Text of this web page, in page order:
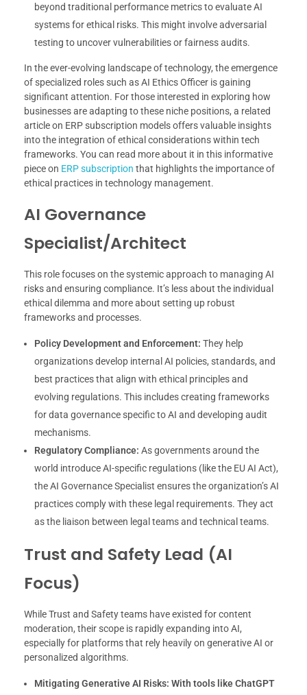
beyond traditional performance metrics to evaluate AI
systems for ethical risks. This might involve adversarial
testing to uncover vulnerabilities or fairness audits.
In the ever-evolving landscape of technology, the emergence
of specialized roles such as AI Ethics Officer is gaining
significant attention. For those interested in exploring how
businesses are adapting to these niche positions, a related
article on ERP subscription models offers valuable insights
into the integration of ethical considerations within tech
frameworks. You can read more about it in this informative
piece on ERP subscription that highlights the importance of
ethical practices in technology management.
AI Governance
Specialist/Architect
This role focuses on the systemic approach to managing AI
risks and ensuring compliance. It’s less about the individual
ethical dilemma and more about setting up robust
frameworks and processes.
Policy Development and Enforcement: They help
organizations develop internal AI policies, standards, and
best practices that align with ethical principles and
evolving regulations. This includes creating frameworks
for data governance specific to AI and developing audit
mechanisms.
Regulatory Compliance: As governments around the
world introduce AI-specific regulations (like the EU AI Act),
the AI Governance Specialist ensures the organization’s AI
practices comply with these legal requirements. They act
as the liaison between legal teams and technical teams.
Trust and Safety Lead (AI
Focus)
While Trust and Safety teams have existed for content
moderation, their scope is rapidly expanding into AI,
especially for platforms that rely heavily on generative AI or
personalized algorithms.
Mitigating Generative AI Risks: With tools like ChatGPT